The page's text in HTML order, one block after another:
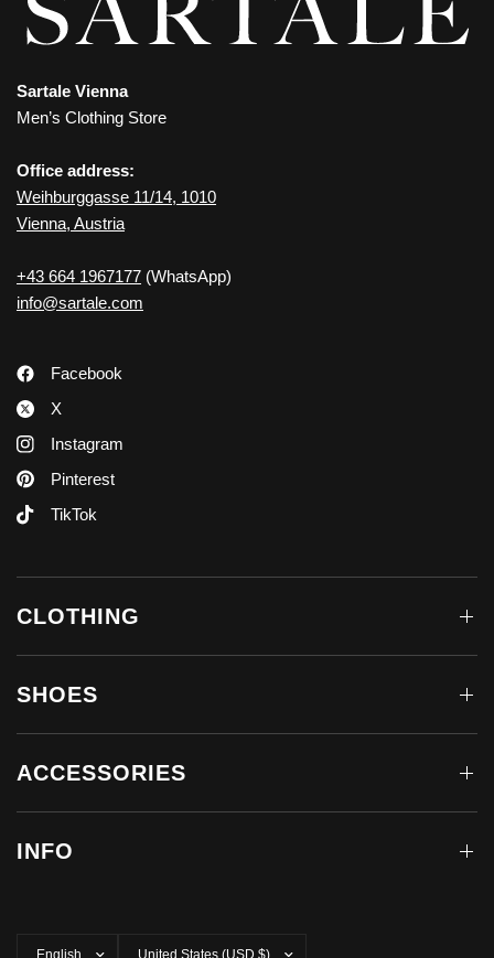
Sartale Vienna
Men’s Clothing Store
Office address:
Weihburggasse 11/14, 1010
Vienna, Austria
+43 664 1967177 (WhatsApp)
info@sartale.com
Facebook
X
Instagram
Pinterest
TikTok
CLOTHING
SHOES
ACCESSORIES
INFO